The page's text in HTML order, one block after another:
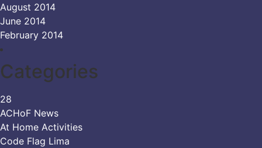
August 2014
June 2014
February 2014
Categories
28
ACHoF News
At Home Activities
Code Flag Lima